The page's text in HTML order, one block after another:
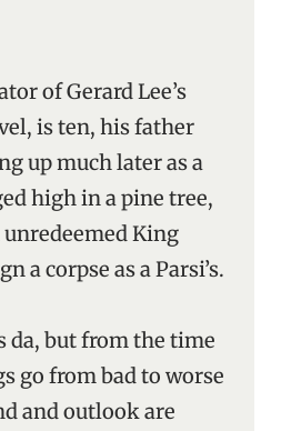
of Gerard Lee’s
is ten, his father
up much later as a
high in a pine tree,
unredeemed King
a corpse as a Parsi’s.
da, but from the time
go from bad to worse
and outlook are